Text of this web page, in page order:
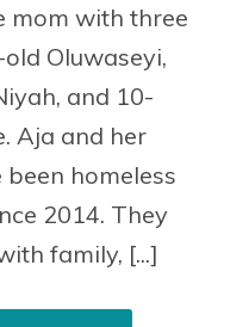
mom with three
Oluwaseyi,
and 10-
Aja and her
homeless
2014. They
family, [...]